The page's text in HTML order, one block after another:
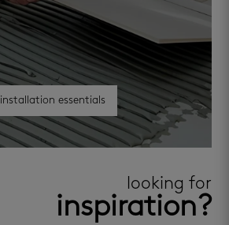
installation essentials
looking for
inspiration?